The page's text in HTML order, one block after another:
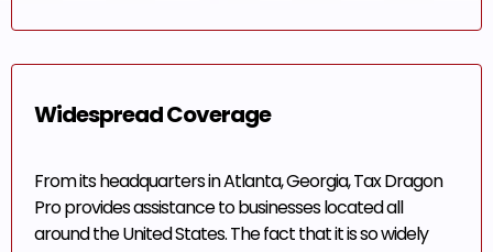
Widespread Coverage
From its headquarters in Atlanta, Georgia, Tax Dragon
Pro provides assistance to businesses located all
around the United States. The fact that it is so widely